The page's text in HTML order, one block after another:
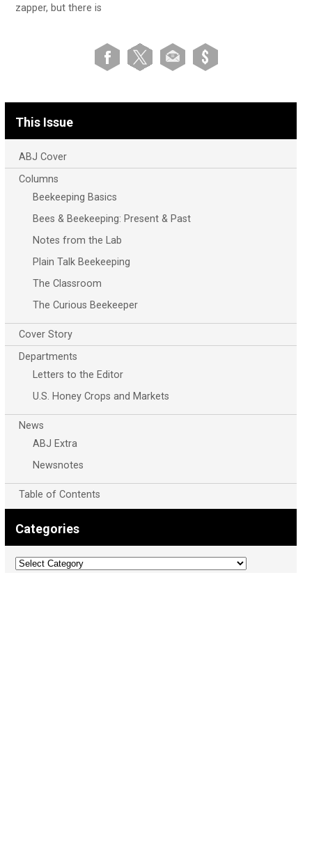
zapper, but there is
This Issue
ABJ Cover
Columns
Beekeeping Basics
Bees & Beekeeping: Present & Past
Notes from the Lab
Plain Talk Beekeeping
The Classroom
The Curious Beekeeper
Cover Story
Departments
Letters to the Editor
U.S. Honey Crops and Markets
News
ABJ Extra
Newsnotes
Table of Contents
Categories